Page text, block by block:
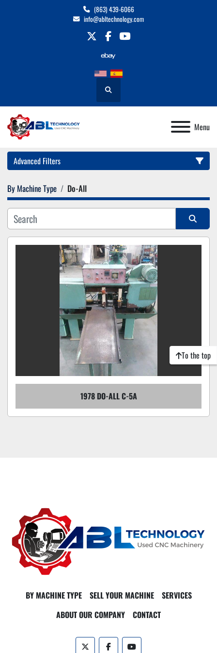
(863) 439-6066
info@abltechnology.com
twitterfacebookyoutube
Search
Menu
Advanced Filters
Category
Manufacturer
By Machine Type Do-All
Sort by
1978 DO-ALL C-5A
To the top
BY MACHINE TYPE SELL YOUR MACHINE
SERVICES
ABOUT OUR COMPANY
CONTACT